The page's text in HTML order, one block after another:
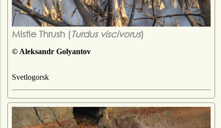
Mistle Thrush (Turdus viscivorus)
© Aleksandr Golyantov
Svetlogorsk